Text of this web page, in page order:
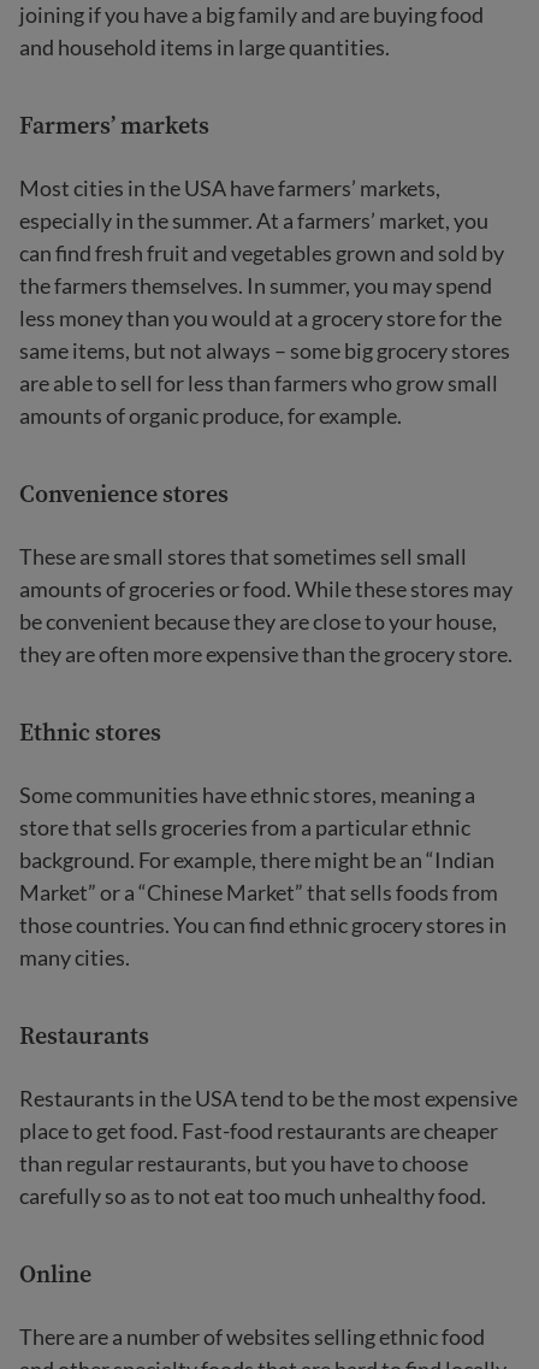
joining if you have a big family and are buying food
and household items in large quantities.
Farmers’ markets
Most cities in the USA have farmers’ markets,
especially in the summer. At a farmers’ market, you
can find fresh fruit and vegetables grown and sold by
the farmers themselves. In summer, you may spend
less money than you would at a grocery store for the
same items, but not always – some big grocery stores
are able to sell for less than farmers who grow small
amounts of organic produce, for example.
Convenience stores
These are small stores that sometimes sell small
amounts of groceries or food. While these stores may
be convenient because they are close to your house,
they are often more expensive than the grocery store.
Ethnic stores
Some communities have ethnic stores, meaning a
store that sells groceries from a particular ethnic
background. For example, there might be an “Indian
Market” or a “Chinese Market” that sells foods from
those countries. You can find ethnic grocery stores in
many cities.
Restaurants
Restaurants in the USA tend to be the most expensive
place to get food. Fast-food restaurants are cheaper
than regular restaurants, but you have to choose
carefully so as to not eat too much unhealthy food.
Online
There are a number of websites selling ethnic food